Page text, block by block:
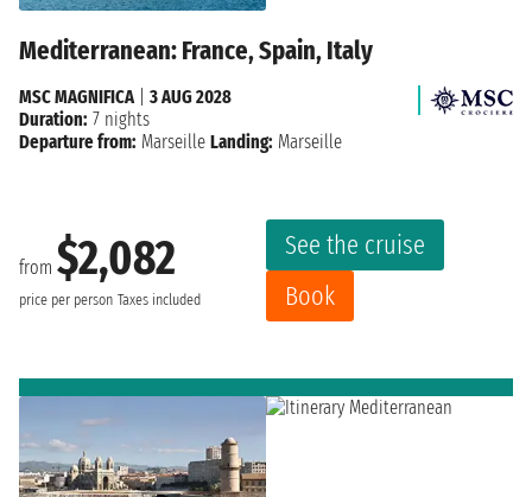
Mediterranean: France, Spain, Italy
from $2,082
price per person Taxes included
See the cruise
Book
MSC MAGNIFICA
3 AUG 2028
Duration: 7 nights
Departure from: Marseille Landing: Marseille